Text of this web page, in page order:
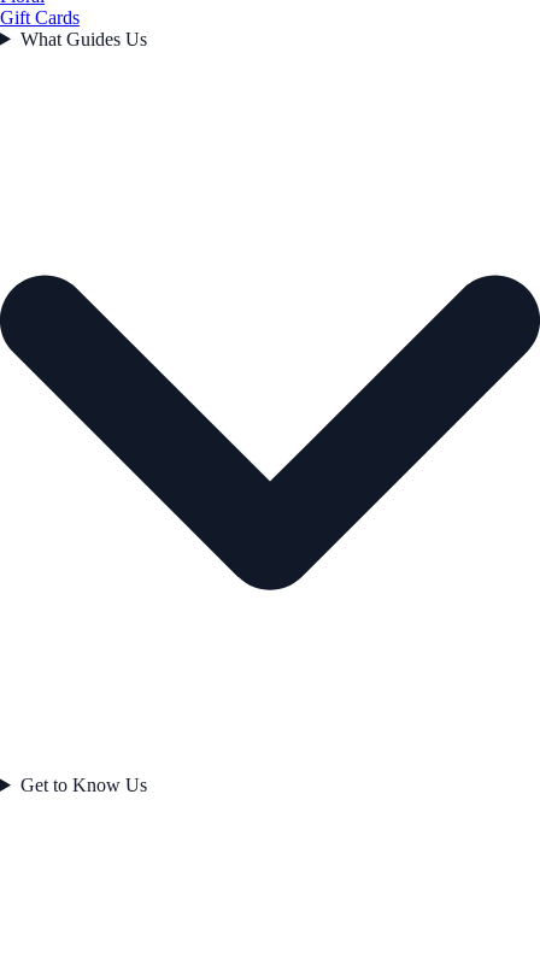
Gift Cards
What Guides Us
Get to Know Us